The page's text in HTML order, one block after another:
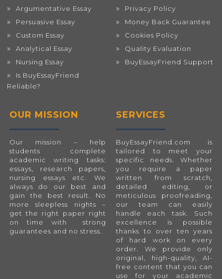
Argumentative Essay
Persuasive Essay
Custom Essay
Analytical Essay
Nursing Essay
Is BuyEssayFriend
Reliable?
Privacy Policy
Money Back Guarantee
Cookies Policy
Quality Evaluation
BuyEssayFriend Support
OUR MISSION
Our mission – help
students complete
academic writing tasks:
essays, research papers,
nursing essays etc. We
always do our best and
gain the best result. No
more sleepless nights –
get the right paper right
on time with strong
guarantees and no stress.
SERVICES
BuyEssayFriend.com is
tailored to meet your
specific needs. Whether
you require a paper
written from scratch,
detailed editing, or
meticulous proofreading,
our team can easily
handle each task. Such
excellence is possible
thanks to over ten years
of hard work on every
order. We provide only
original, high-quality, AI-
free content that you can
use for your academic